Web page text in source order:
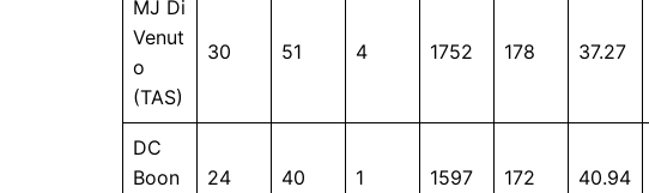
MJ Di
Venut
o
(TAS)
30 51 4 1752 178 37.27
DC
Boon
24 40 1 1597 172 40.94